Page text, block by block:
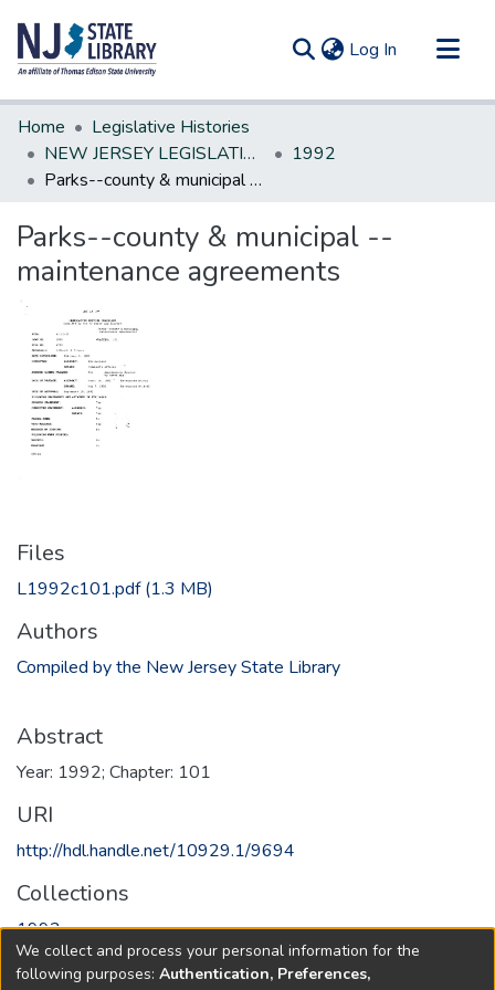
Log In (current)
Communities & Collections
All of DSpace
Statistics
Home
Legislative Histories
NEW JERSEY LEGISLATIVE HISTORIES
1992
Parks--county & municipal --maintenance agreements
Parks--county & municipal --
maintenance agreements
Files
L1992c101.pdf(1.3 MB)
Authors
Compiled by the New Jersey State Library
Abstract
Year: 1992; Chapter: 101
URI
http://hdl.handle.net/10929.1/9694
Collections
1992
Full item page
We collect and process your personal information for the
following purposes: Authentication, Preferences,